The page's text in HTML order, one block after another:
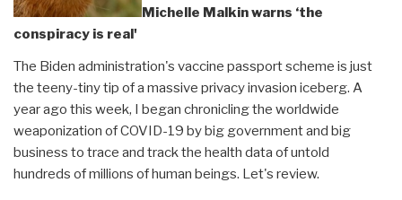
Michelle Malkin warns ‘the
conspiracy is real'
The Biden administration's vaccine passport scheme is just
the teeny-tiny tip of a massive privacy invasion iceberg. A
year ago this week, I began chronicling the worldwide
weaponization of COVID-19 by big government and big
business to trace and track the health data of untold
hundreds of millions of human beings. Let's review.